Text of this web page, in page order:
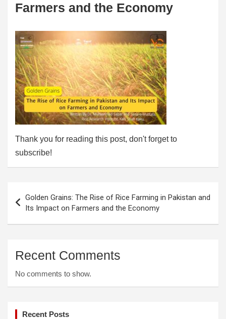
Farmers and the Economy
Thank you for reading this post, don't forget to
subscribe!
navigation
Golden Grains: The Rise of Rice Farming in Pakistan and
Its Impact on Farmers and the Economy
Recent Comments
No comments to show.
Recent Posts